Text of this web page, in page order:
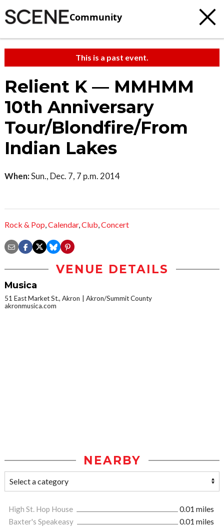
Community
This is a past event.
Relient K — MMHMM
10th Anniversary
Tour/Blondfire/From
Indian Lakes
When:Sun., Dec. 7, 7 p.m. 2014
Rock & Pop,Calendar,Club,Concert
VENUE DETAILS
Musica
51 East Market St., Akron
Akron/Summit County
akronmusica.com
NEARBY
High St. Hop House
0.01 miles
Baxter's Speakeasy
0.01 miles